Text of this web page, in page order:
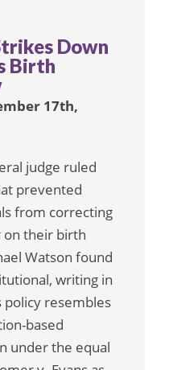
Down
Birth
17th,
judge ruled
prevented
from correcting
on their birth
Watson found
writing in
policy resembles
based
under the equal